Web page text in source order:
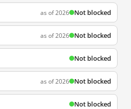
as of 2026 Not blocked
as of 2026 Not blocked
Not blocked
as of 2026 Not blocked
Not blocked